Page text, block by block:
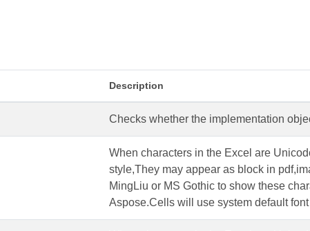
Description
Checks whether the implementation
When characters in the Excel are
style,They may appear as block in
MingLiu or MS Gothic to show these
Aspose.Cells will use system default